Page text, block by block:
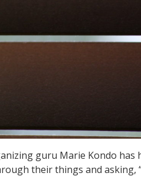
guru Marie Kondo has
their things and asking,